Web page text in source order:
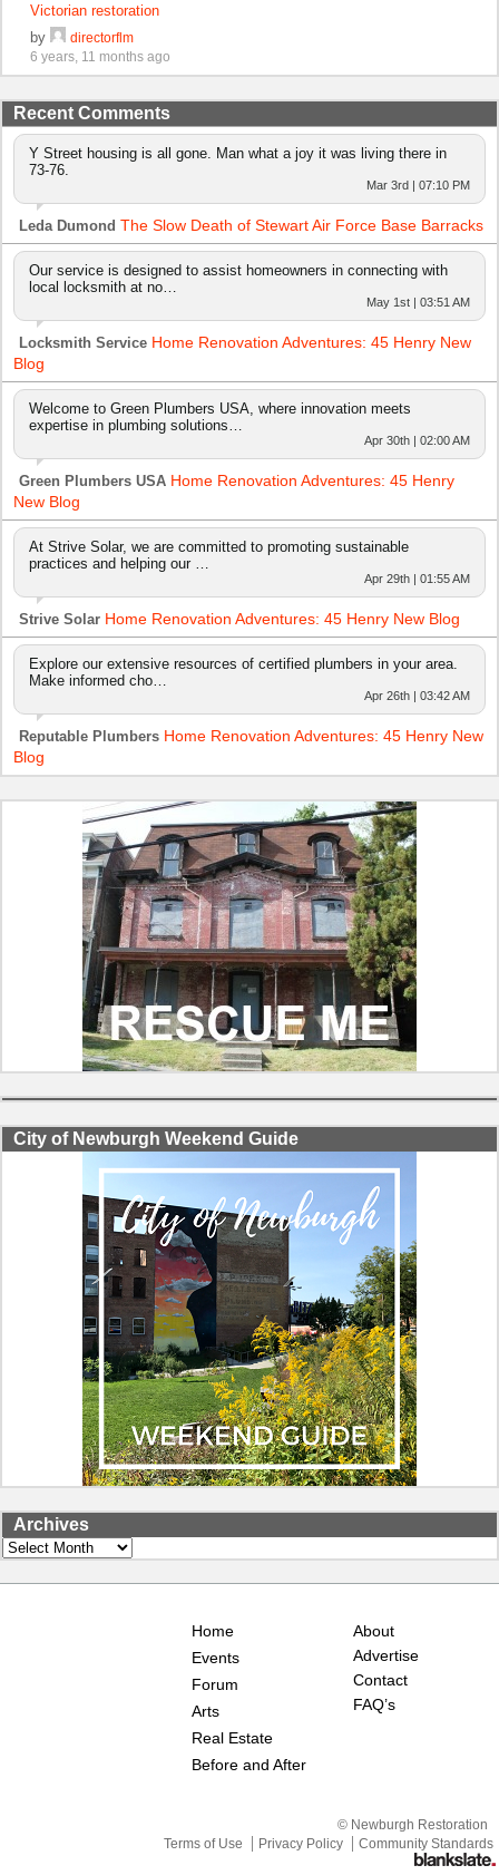
Victorian restoration
by
directorflm
6 years, 11 months ago
Recent Comments
Y Street housing is all gone. Man what a joy it was living there in
73-76.
Mar 3rd | 07:10 PM
Leda Dumond The Slow Death of Stewart Air Force Base Barracks
Our service is designed to assist homeowners in connecting with
local locksmith at no…
May 1st | 03:51 AM
Locksmith Service Home Renovation Adventures: 45 Henry New
Blog
Welcome to Green Plumbers USA, where innovation meets
expertise in plumbing solutions…
Apr 30th | 02:00 AM
Green Plumbers USA Home Renovation Adventures: 45 Henry
New Blog
At Strive Solar, we are committed to promoting sustainable
practices and helping our …
Apr 29th | 01:55 AM
Strive Solar Home Renovation Adventures: 45 Henry New Blog
Explore our extensive resources of certified plumbers in your area.
Make informed cho…
Apr 26th | 03:42 AM
Reputable Plumbers Home Renovation Adventures: 45 Henry New
Blog
City of Newburgh Weekend Guide
Archives
Archives
Home
Events
Forum
Arts
Real Estate
Before and After
About
Advertise
Contact
FAQ’s
© Newburgh Restoration
Terms of Use
Privacy Policy Community Standards